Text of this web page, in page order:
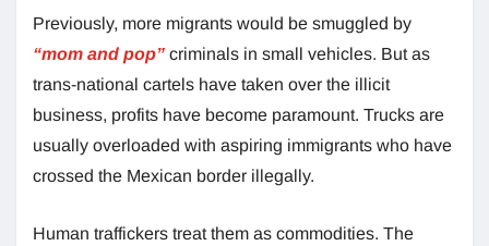
Previously, more migrants would be smuggled by
“mom and pop” criminals in small vehicles. But as
trans-national cartels have taken over the illicit
business, profits have become paramount. Trucks are
usually overloaded with aspiring immigrants who have
crossed the Mexican border illegally.
Human traffickers treat them as commodities. The